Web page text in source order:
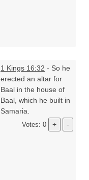
1 Kings 16:32 - So he
erected an altar for
Baal in the house of
Baal, which he built in
Samaria.
Votes: 0